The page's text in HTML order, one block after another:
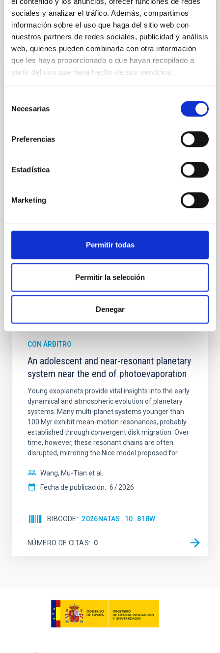
sociales y analizar el tráfico. Además, compartimos
información sobre el uso que haga del sitio web con
nuestros partners de redes sociales, publicidad y análisis
web, quienes pueden combinarla con otra información
que les haya proporcionado o que hayan recopilado a
partir del uso que haya hecho de sus servicios.
Necesarias
Preferencias
Estadística
Marketing
Permitir todas
Permitir la selección
Denegar
BIBCODE 2026APJ..1003...83Y
NÚMERO DE CITAS 0
CON ÁRBITRO
galaxies at 1.2 ≲ z ≲ 2.2: Age, Fe-, and
SUSPENSE
quiescent galaxies at cosmic noon provide powerful
insights into star-formation quenching and stellar
galaxies are redder than their outskirts. However,
Cheng, Chloe M. et al.
Fecha de publicación: 6 2026
BIBCODE 2026A&A...710A.158C
CON ÁRBITRO
An adolescent and near-resonant planetary
system near the end of photoevaporation
Young exoplanets provide vital insights into the early
dynamical and atmospheric evolution of planetary
systems. Many multi-planet systems younger than
100 Myr exhibit mean-motion resonances, probably
established through convergent disk migration. Over
time, however, these resonant chains are often
disrupted, mirroring the Nice model proposed for
Wang, Mu-Tian et al.
Fecha de publicación: 6 2026
BIBCODE 2026NATAS..10..818W
NÚMERO DE CITAS 0